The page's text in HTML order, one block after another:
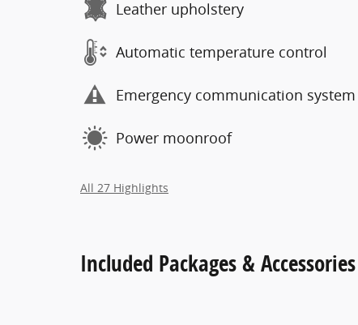
Leather upholstery
Automatic temperature control
Emergency communication system
Power moonroof
All 27 Highlights
Included Packages & Accessories